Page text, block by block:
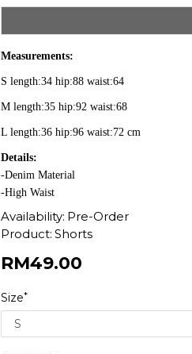
Measurements:
S length:34 hip:88 waist:64
M length:35 hip:92 waist:68
L length:36 hip:96 waist:72 cm
Details:
-Denim Material
-High Waist
Availability: Pre-Order
Product: Shorts
RM49.00
Size